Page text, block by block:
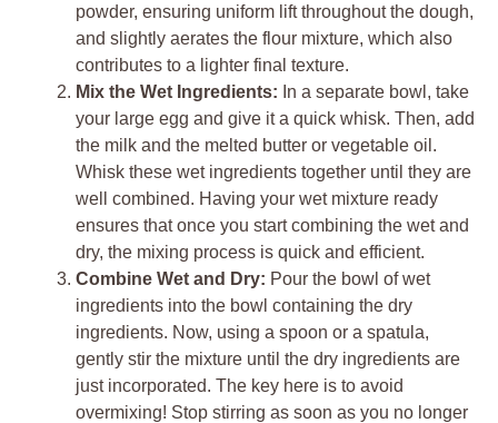
powder, ensuring uniform lift throughout the dough,
and slightly aerates the flour mixture, which also
contributes to a lighter final texture.
Mix the Wet Ingredients: In a separate bowl, take
your large egg and give it a quick whisk. Then, add
the milk and the melted butter or vegetable oil.
Whisk these wet ingredients together until they are
well combined. Having your wet mixture ready
ensures that once you start combining the wet and
dry, the mixing process is quick and efficient.
Combine Wet and Dry: Pour the bowl of wet
ingredients into the bowl containing the dry
ingredients. Now, using a spoon or a spatula,
gently stir the mixture until the dry ingredients are
just incorporated. The key here is to avoid
overmixing! Stop stirring as soon as you no longer